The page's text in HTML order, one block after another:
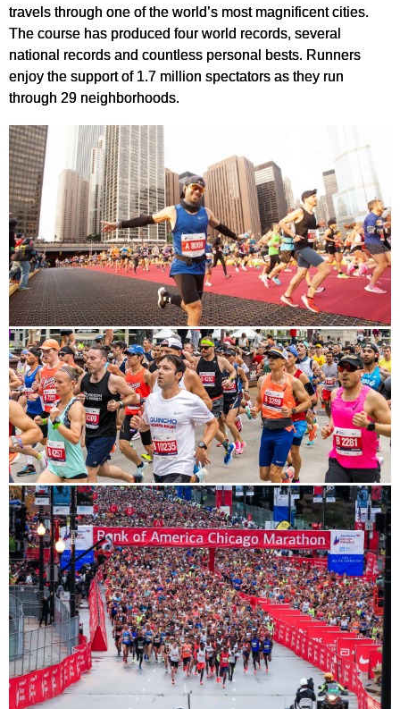
travels through one of the world’s most magnificent cities.
The course has produced four world records, several
national records and countless personal bests. Runners
enjoy the support of 1.7 million spectators as they run
through 29 neighborhoods.